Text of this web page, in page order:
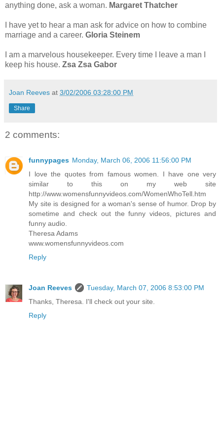
anything done, ask a woman. Margaret Thatcher
I have yet to hear a man ask for advice on how to combine
marriage and a career. Gloria Steinem
I am a marvelous housekeeper. Every time I leave a man I
keep his house. Zsa Zsa Gabor
Joan Reeves at 3/02/2006 03:28:00 PM
Share
2 comments:
funnypages Monday, March 06, 2006 11:56:00 PM
I love the quotes from famous women. I have one very
similar to this on my web site
http://www.womensfunnyvideos.com/WomenWhoTell.htm
My site is designed for a woman's sense of humor. Drop by
sometime and check out the funny videos, pictures and
funny audio.
Theresa Adams
www.womensfunnyvideos.com
Reply
Joan Reeves
Tuesday, March 07, 2006 8:53:00 PM
Thanks, Theresa. I'll check out your site.
Reply